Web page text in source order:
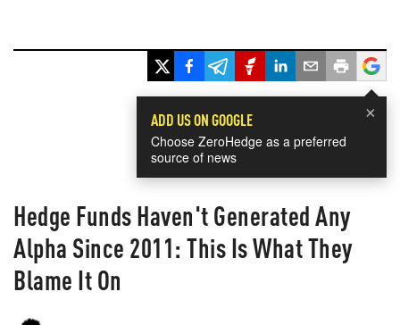
×
ADD US ON GOOGLE
Choose ZeroHedge as a preferred
source of news
Hedge Funds Haven't Generated Any
Alpha Since 2011: This Is What They
Blame It On